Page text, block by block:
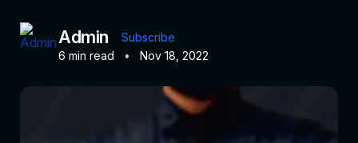
Admin
Subscribe
6 min read
• Nov 18, 2022